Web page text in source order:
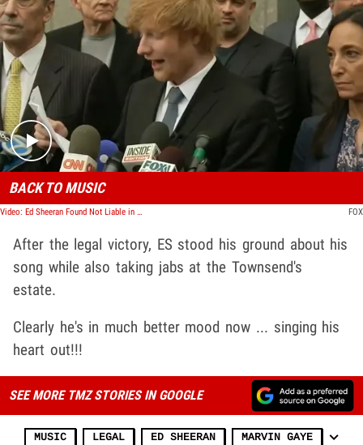
Play video content
BACK TO MUSIC
Video: Ed Sheeran Found Not Liable in Marvin Gaye Rip-Off Trial FOX
After the legal victory, ES stood his ground about his
song while also taking jabs at the Townsend's
estate.
Clearly he's in much better mood now ... singing his
heart out!!!
SEE MORE TMZ STORIES IN GOOGLE
MUSIC LEGAL ED SHEERAN MARVIN GAYE